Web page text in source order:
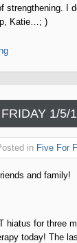
strengthening. I
Katie…; )
1/5/
in Five For
and family!
hiatus for three
today! The